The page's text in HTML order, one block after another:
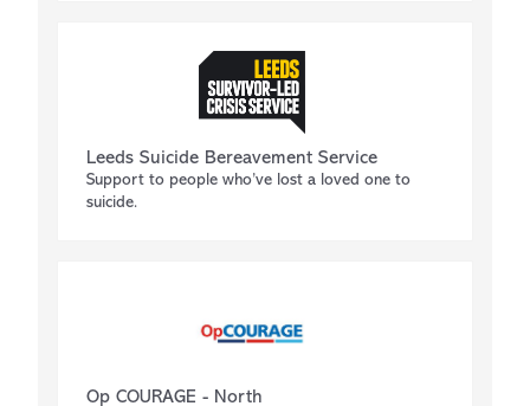
Leeds Suicide Bereavement Service
Support to people who’ve lost a loved one to
suicide.
Op COURAGE - North